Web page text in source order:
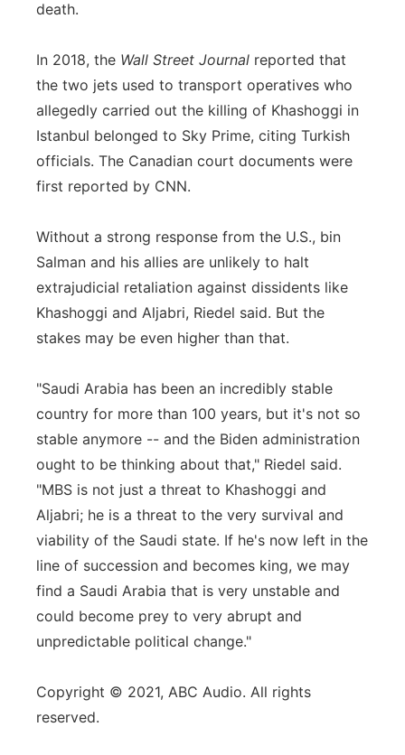
death.
In 2018, the Wall Street Journal reported that
the two jets used to transport operatives who
allegedly carried out the killing of Khashoggi in
Istanbul belonged to Sky Prime, citing Turkish
officials. The Canadian court documents were
first reported by CNN.
Without a strong response from the U.S., bin
Salman and his allies are unlikely to halt
extrajudicial retaliation against dissidents like
Khashoggi and Aljabri, Riedel said. But the
stakes may be even higher than that.
"Saudi Arabia has been an incredibly stable
country for more than 100 years, but it's not so
stable anymore -- and the Biden administration
ought to be thinking about that," Riedel said.
"MBS is not just a threat to Khashoggi and
Aljabri; he is a threat to the very survival and
viability of the Saudi state. If he's now left in the
line of succession and becomes king, we may
find a Saudi Arabia that is very unstable and
could become prey to very abrupt and
unpredictable political change."
Copyright © 2021, ABC Audio. All rights
reserved.